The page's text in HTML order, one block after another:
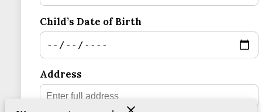
Child’s Date of Birth
Address